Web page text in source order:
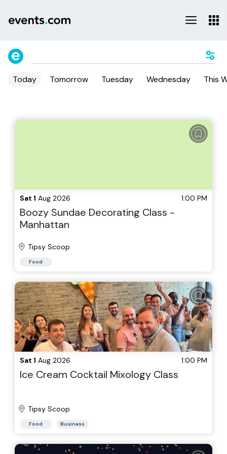
Today Tomorrow Tuesday Wednesday This
Sat 1 Aug 2026 1:00 PM
Boozy Sundae Decorating Class -
Manhattan
Tipsy Scoop
Food
Sat 1 Aug 2026 1:00 PM
Ice Cream Cocktail Mixology Class
Tipsy Scoop
Food Business